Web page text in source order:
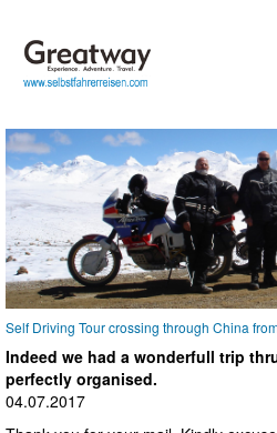
Self Driving Tour crossing through China
Indeed we had a wonderfull trip
perfectly organised.
04.07.2017